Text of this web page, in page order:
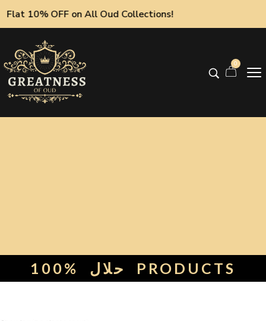
10% OFF on All Oud Collections!
0
100% حلال PRODUCTS